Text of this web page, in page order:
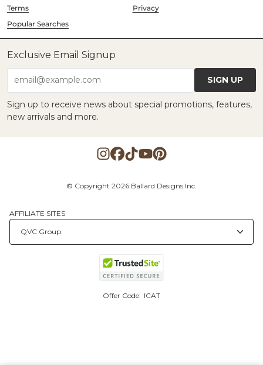
Terms
Privacy
Popular Searches
Exclusive Email Signup
email@example.com SIGN UP
Sign up to receive news about special promotions, features,
new arrivals and more.
© Copyright 2026 Ballard Designs Inc.
AFFILIATE SITES
Offer Code: ICAT